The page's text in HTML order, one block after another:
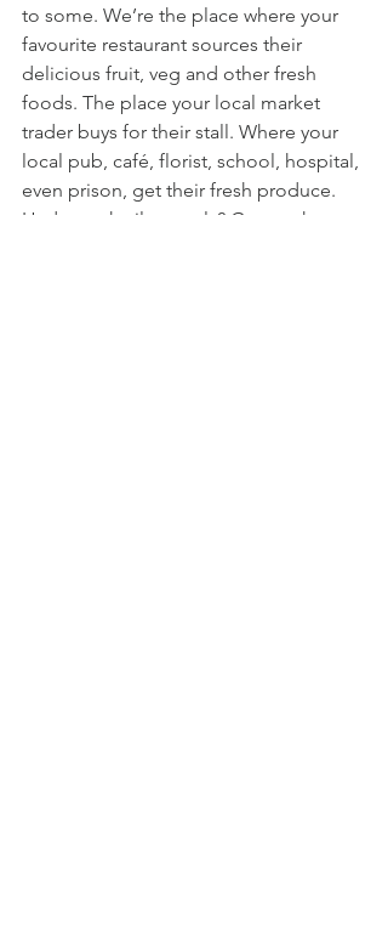
to some. We’re the place where your
favourite restaurant sources their
delicious fruit, veg and other fresh
foods. The place your local market
trader buys for their stall. Where your
local pub, café, florist, school, hospital,
even prison, get their fresh produce.
Had a cocktail recently? Guess where